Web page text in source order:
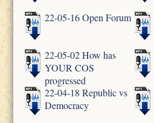
22-05-16 Open Forum
22-05-02 How has
YOUR COS
progressed
22-04-18 Republic vs
Democracy